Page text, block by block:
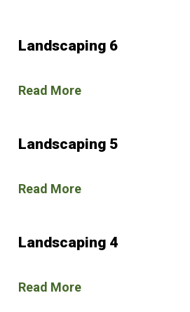
Landscaping 6
Read More
Landscaping 5
Read More
Landscaping 4
Read More